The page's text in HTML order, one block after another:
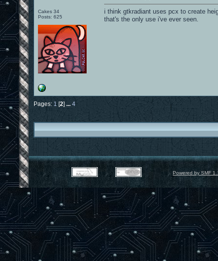
Cakes 34
Posts: 625
i think gtkradiant uses pcx to create
that's the only use i've ever seen.
Pages: 1 [2] ... 4
Powered by SMF